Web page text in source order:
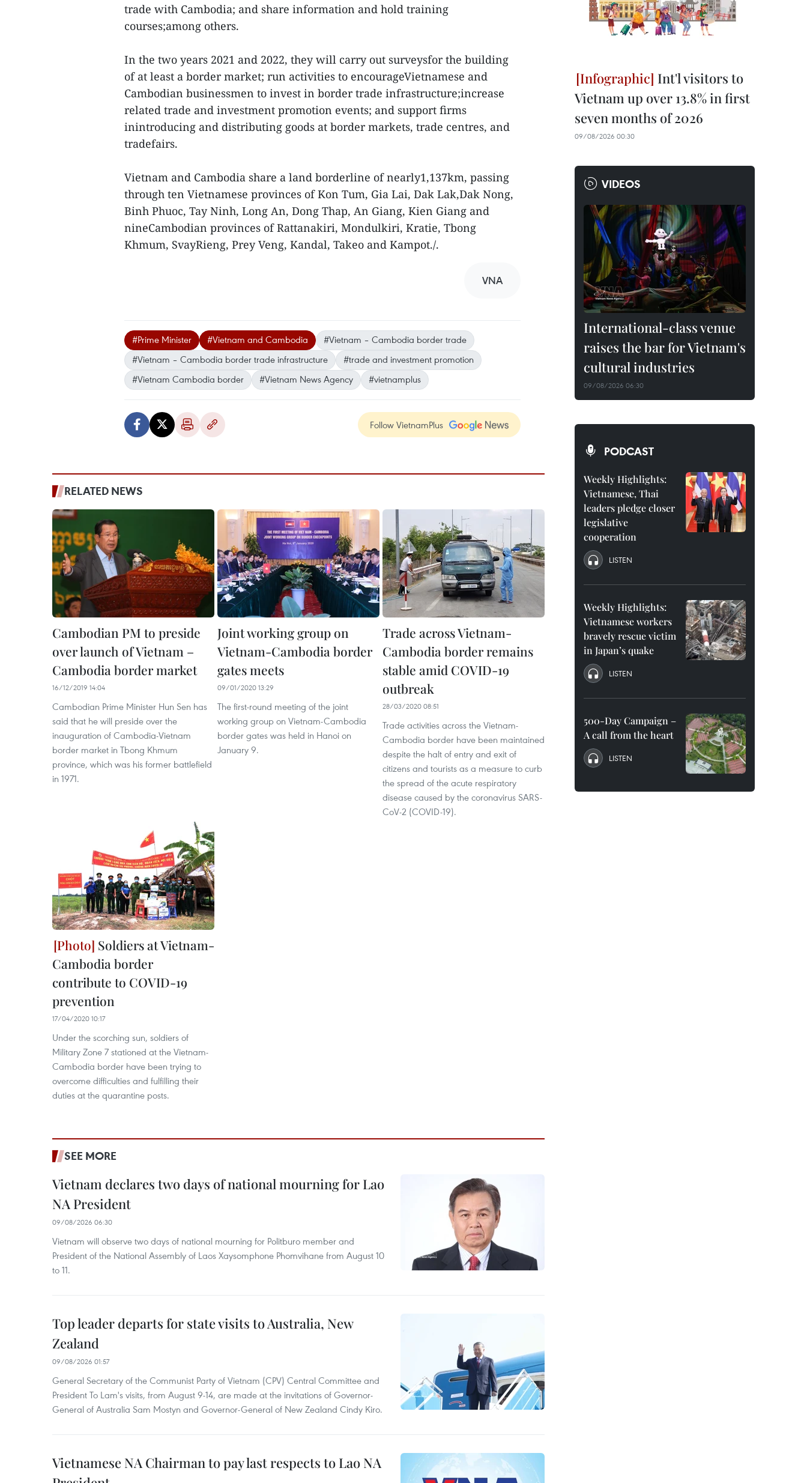
trade with Cambodia; and share information and hold training
courses;among others.
In the two years 2021 and 2022, they will carry out surveysfor the building
of at least a border market; run activities to encourageVietnamese and
Cambodian businessmen to invest in border trade infrastructure;increase
related trade and investment promotion events; and support firms
inintroducing and distributing goods at border markets, trade centres, and
tradefairs.
Vietnam and Cambodia share a land borderline of nearly1,137km, passing
through ten Vietnamese provinces of Kon Tum, Gia Lai, Dak Lak,Dak Nong,
Binh Phuoc, Tay Ninh, Long An, Dong Thap, An Giang, Kien Giang and
nineCambodian provinces of Rattanakiri, Mondulkiri, Kratie, Tbong
Khmum, SvayRieng, Prey Veng, Kandal, Takeo and Kampot./.
VNA
#Prime Minister #Vietnam and Cambodia
#Vietnam – Cambodia border trade
#Vietnam – Cambodia border trade infrastructure
#trade and investment promotion
#Vietnam Cambodia border
#Vietnam News Agency #vietnamplus
Follow VietnamPlus
RELATED NEWS
Cambodian PM to preside
over launch of Vietnam –
Cambodia border market
16/12/2019 14:04
Cambodian Prime Minister Hun Sen has
said that he will preside over the
inauguration of Cambodia-Vietnam
border market in Tbong Khmum
province, which was his former battlefield
in 1971.
Joint working group on
Vietnam-Cambodia border
gates meets
09/01/2020 13:29
The first-round meeting of the joint
working group on Vietnam-Cambodia
border gates was held in Hanoi on
January 9.
Trade across Vietnam-
Cambodia border remains
stable amid COVID-19
outbreak
28/03/2020 08:51
Trade activities across the Vietnam-
Cambodia border have been maintained
despite the halt of entry and exit of
citizens and tourists as a measure to curb
the spread of the acute respiratory
disease caused by the coronavirus SARS-
CoV-2 (COVID-19).
Soldiers at Vietnam-
Cambodia border
contribute to COVID-19
prevention
17/04/2020 10:17
Under the scorching sun, soldiers of
Military Zone 7 stationed at the Vietnam-
Cambodia border have been trying to
overcome difficulties and fulfilling their
duties at the quarantine posts.
SEE MORE
Vietnam declares two days of national mourning for Lao
NA President
09/08/2026 06:30
Vietnam will observe two days of national mourning for Politburo member and
President of the National Assembly of Laos Xaysomphone Phomvihane from August 10
to 11.
Top leader departs for state visits to Australia, New
Zealand
09/08/2026 01:57
General Secretary of the Communist Party of Vietnam (CPV) Central Committee and
President To Lam's visits, from August 9-14, are made at the invitations of Governor-
General of Australia Sam Mostyn and Governor-General of New Zealand Cindy Kiro.
Vietnamese NA Chairman to pay last respects to Lao NA
Int'l visitors to
Vietnam up over 13.8% in first
seven months of 2026
09/08/2026 00:30
VIDEOS
International-class venue
raises the bar for Vietnam's
cultural industries
09/08/2026 06:30
PODCAST
Weekly Highlights:
Vietnamese, Thai
leaders pledge closer
legislative
cooperation
LISTEN
Weekly Highlights:
Vietnamese workers
bravely rescue victim
in Japan’s quake
LISTEN
500-Day Campaign –
A call from the heart
LISTEN